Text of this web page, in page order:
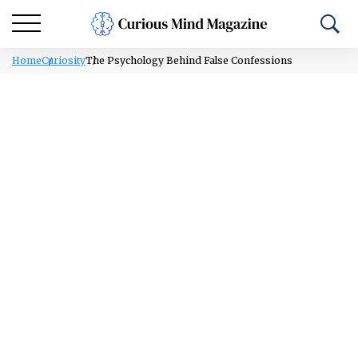
HomeCuriosityThe Psychology Behind False Confessions